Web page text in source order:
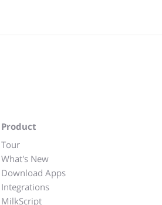
Product
Tour
What's New
Download Apps
Integrations
MilkScript